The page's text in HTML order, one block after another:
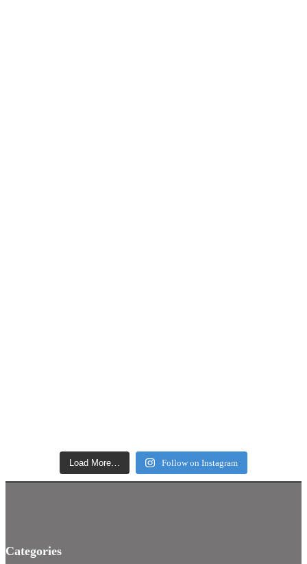
Load More… Follow on Instagram
Categories